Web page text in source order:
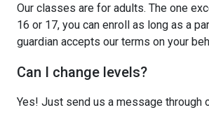
Our classes are for adults. The one
16 or 17, you can enroll as long as a
guardian accepts our terms on your
Can I change levels?
Yes! Just send us a message through